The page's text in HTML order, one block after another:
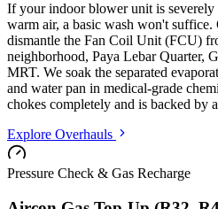
If your indoor blower unit is
warm air, a basic wash won't
dismantle the Fan Coil Unit (FCU)
neighborhood, Paya Lebar Quarter,
MRT. We soak the separated
and water pan in medical-grade
chokes completely and is backed by
Explore Overhauls
Pressure Check & Gas Recharge